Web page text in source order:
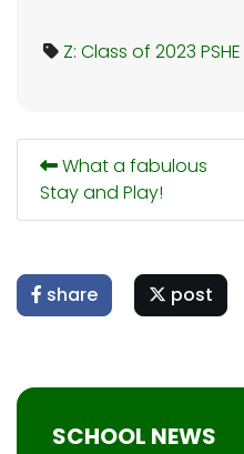
Z: Class of 2023 PSHE
What a fabulous
Stay and Play!
share post
SCHOOL NEWS